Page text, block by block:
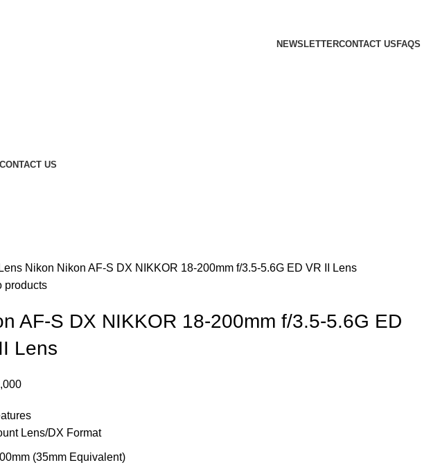
NEWSLETTERCONTACT US FAQS
CONTACT US
Lens Nikon Nikon AF-S DX NIKKOR 18-200mm f/3.5-5.6G ED VR II Lens
products
AF-S DX NIKKOR 18-200mm f/3.5-5.6G ED
Lens
Lens/DX Format
(35mm Equivalent)